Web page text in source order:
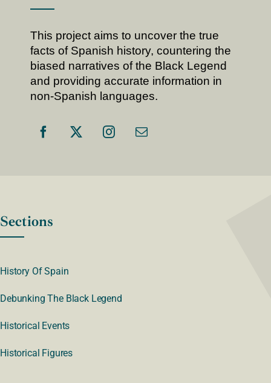
This project aims to uncover the true
facts of Spanish history, countering the
biased narratives of the Black Legend
and providing accurate information in
non-Spanish languages.
Sections
History Of Spain
Debunking The Black Legend
Historical Events
Historical Figures